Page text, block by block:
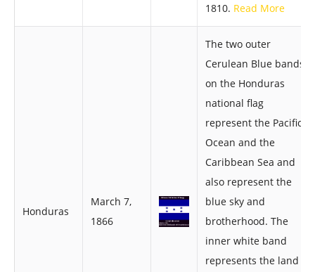
1810. Read More
Honduras
March 7,
1866
The two outer
Cerulean Blue bands
on the Honduras
national flag
represent the Pacific
Ocean and the
Caribbean Sea and
also represent the
blue sky and
brotherhood. The
inner white band
represents the land